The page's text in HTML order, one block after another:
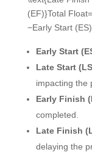
(EF)}Total Float=
−Early Start (ES)
Early Start
Late Start
impacting the
Early Finish
completed.
Late Finish
delaying the